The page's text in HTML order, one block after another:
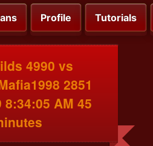
Profile Tutorials
4990 vs
2851
8:34:05 AM 45